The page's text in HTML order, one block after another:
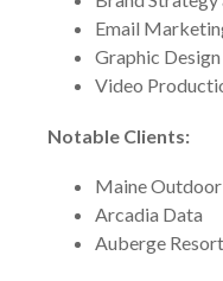
Email
Graphic Design
Video
Notable Clients:
Maine
Arcadia Data
Auberge